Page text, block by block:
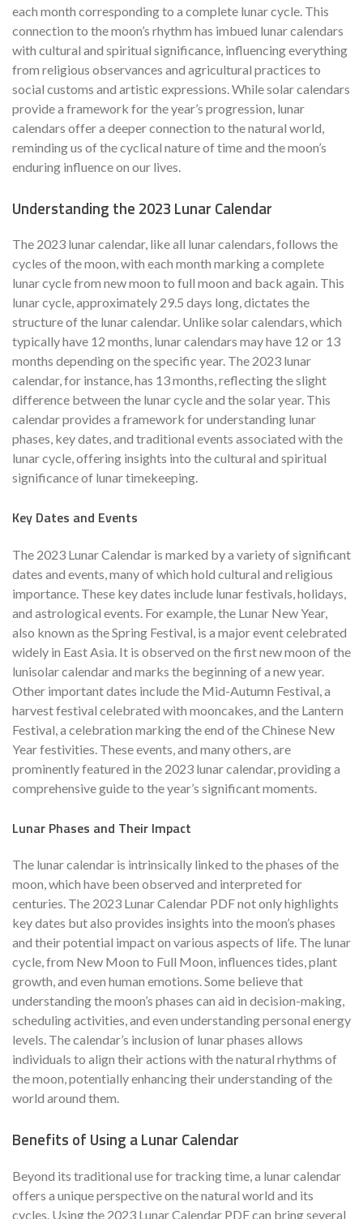
each month corresponding to a complete lunar cycle. This
connection to the moon’s rhythm has imbued lunar calendars
with cultural and spiritual significance, influencing everything
from religious observances and agricultural practices to
social customs and artistic expressions. While solar calendars
provide a framework for the year’s progression, lunar
calendars offer a deeper connection to the natural world,
reminding us of the cyclical nature of time and the moon’s
enduring influence on our lives.
Understanding the 2023 Lunar Calendar
The 2023 lunar calendar, like all lunar calendars, follows the
cycles of the moon, with each month marking a complete
lunar cycle from new moon to full moon and back again. This
lunar cycle, approximately 29.5 days long, dictates the
structure of the lunar calendar. Unlike solar calendars, which
typically have 12 months, lunar calendars may have 12 or 13
months depending on the specific year. The 2023 lunar
calendar, for instance, has 13 months, reflecting the slight
difference between the lunar cycle and the solar year. This
calendar provides a framework for understanding lunar
phases, key dates, and traditional events associated with the
lunar cycle, offering insights into the cultural and spiritual
significance of lunar timekeeping.
Key Dates and Events
The 2023 Lunar Calendar is marked by a variety of significant
dates and events, many of which hold cultural and religious
importance. These key dates include lunar festivals, holidays,
and astrological events. For example, the Lunar New Year,
also known as the Spring Festival, is a major event celebrated
widely in East Asia. It is observed on the first new moon of the
lunisolar calendar and marks the beginning of a new year.
Other important dates include the Mid-Autumn Festival, a
harvest festival celebrated with mooncakes, and the Lantern
Festival, a celebration marking the end of the Chinese New
Year festivities. These events, and many others, are
prominently featured in the 2023 lunar calendar, providing a
comprehensive guide to the year’s significant moments.
Lunar Phases and Their Impact
The lunar calendar is intrinsically linked to the phases of the
moon, which have been observed and interpreted for
centuries. The 2023 Lunar Calendar PDF not only highlights
key dates but also provides insights into the moon’s phases
and their potential impact on various aspects of life. The lunar
cycle, from New Moon to Full Moon, influences tides, plant
growth, and even human emotions. Some believe that
understanding the moon’s phases can aid in decision-making,
scheduling activities, and even understanding personal energy
levels. The calendar’s inclusion of lunar phases allows
individuals to align their actions with the natural rhythms of
the moon, potentially enhancing their understanding of the
world around them.
Benefits of Using a Lunar Calendar
Beyond its traditional use for tracking time, a lunar calendar
offers a unique perspective on the natural world and its
cycles. Using the 2023 Lunar Calendar PDF can bring several